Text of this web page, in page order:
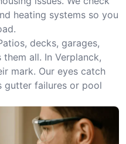
heating systems so you
decks, garages,
all. In Verplanck,
mark. Our eyes catch
gutter failures or pool